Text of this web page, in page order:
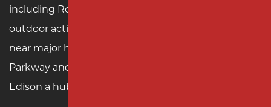
including Roosevelt Park, a popular destination for
outdoor activities and events. Its strategic location
near major highways, including the Garden State
Parkway and the New Jersey Turnpike, makes
Edison a hub for commerce and travel.